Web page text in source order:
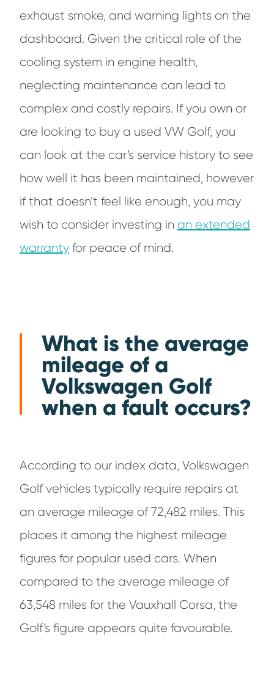
exhaust smoke, and warning lights on the
dashboard. Given the critical role of the
cooling system in engine health,
neglecting maintenance can lead to
complex and costly repairs. If you own or
are looking to buy a used VW Golf, you
can look at the car’s service history to see
how well it has been maintained, however
if that doesn’t feel like enough, you may
wish to consider investing in an extended
warranty for peace of mind.
What is the average
mileage of a
Volkswagen Golf
when a fault occurs?
According to our index data, Volkswagen
Golf vehicles typically require repairs at
an average mileage of 72,482 miles. This
places it among the highest mileage
figures for popular used cars. When
compared to the average mileage of
63,548 miles for the Vauxhall Corsa, the
Golf’s figure appears quite favourable.